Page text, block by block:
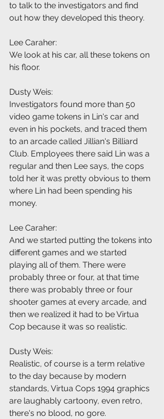
to talk to the investigators and find
out how they developed this theory.
Lee Caraher:
We look at his car, all these tokens on
his floor.
Dusty Weis:
Investigators found more than 50
video game tokens in Lin's car and
even in his pockets, and traced them
to an arcade called Jillian's Billiard
Club. Employees there said Lin was a
regular and then Lee says, the cops
told her it was pretty obvious to them
where Lin had been spending his
money.
Lee Caraher:
And we started putting the tokens into
different games and we started
playing all of them. There were
probably three or four, at that time
there was probably three or four
shooter games at every arcade, and
then we realized it had to be Virtua
Cop because it was so realistic.
Dusty Weis:
Realistic, of course is a term relative
to the day because by modern
standards, Virtua Cops 1994 graphics
are laughably cartoony, even retro,
there's no blood, no gore.